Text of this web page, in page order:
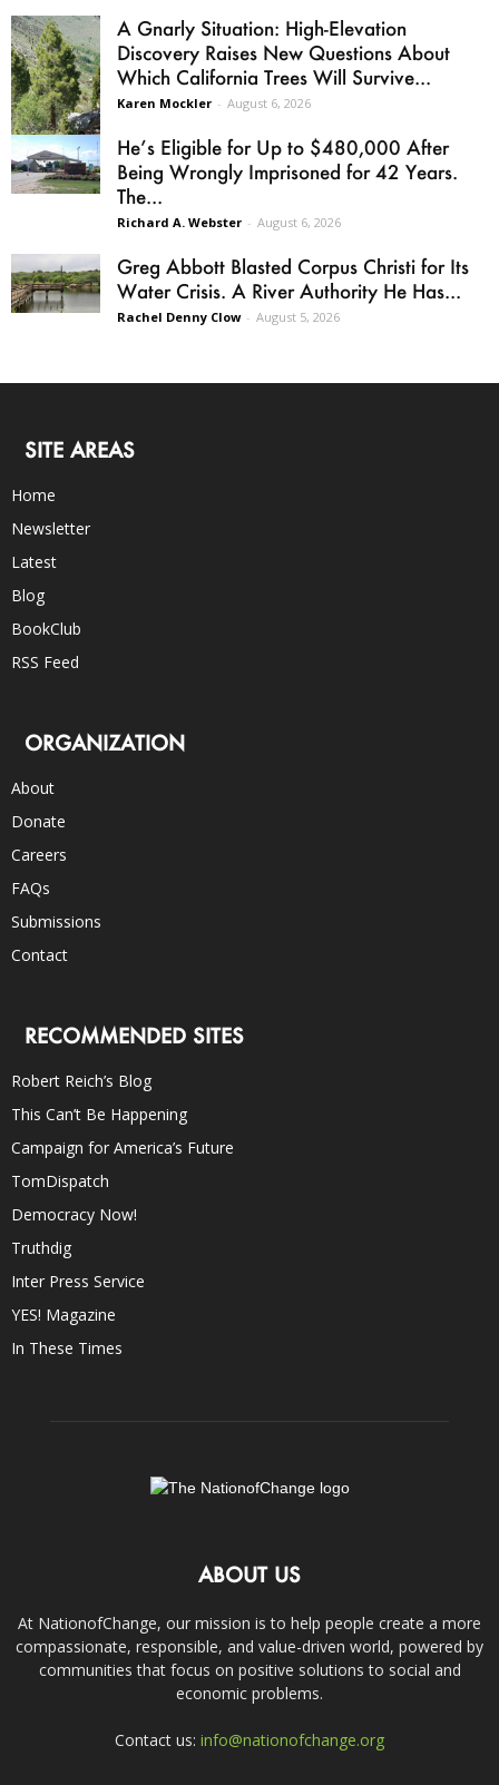
A Gnarly Situation: High-Elevation
Discovery Raises New Questions About
Which California Trees Will Survive...
Karen Mockler - August 6, 2026
He’s Eligible for Up to $480,000 After
Being Wrongly Imprisoned for 42 Years.
The...
Richard A. Webster - August 6, 2026
Greg Abbott Blasted Corpus Christi for Its
Water Crisis. A River Authority He Has...
Rachel Denny Clow - August 5, 2026
SITE AREAS
Home
Newsletter
Latest
Blog
BookClub
RSS Feed
ORGANIZATION
About
Donate
Careers
FAQs
Submissions
Contact
RECOMMENDED SITES
Robert Reich’s Blog
This Can’t Be Happening
Campaign for America’s Future
TomDispatch
Democracy Now!
Truthdig
Inter Press Service
YES! Magazine
In These Times
ABOUT US
At NationofChange, our mission is to help people create a more
compassionate, responsible, and value-driven world, powered by
communities that focus on positive solutions to social and
economic problems.
Contact us: info@nationofchange.org